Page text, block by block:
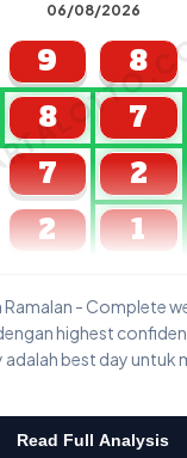
06/08/2026
9 8
8 7
7 2
2 1
Ramalan - Complete
highest
best day untuk
Read Full Analysis